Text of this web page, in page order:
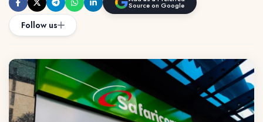
Source on Google
Follow us